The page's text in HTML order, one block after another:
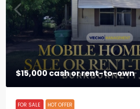
$15,000 cash or rent-to-own
FOR SALE HOT OFFER